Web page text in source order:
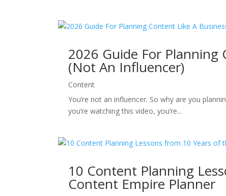
2026 Guide For Planning
(Not An Influencer)
Content
You’re not an influencer. So why are you
you’re watching this video, you’re...
10 Content Planning
Content Empire Planner